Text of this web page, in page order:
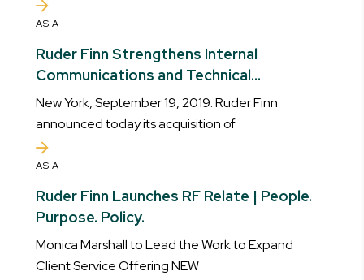
ASIA
Ruder Finn Strengthens Internal
Communications and Technical
Capabilities with Addition of SPI Group
New York, September 19, 2019: Ruder Finn
announced today its acquisition of
ASIA
Ruder Finn Launches RF Relate | People.
Purpose. Policy.
Monica Marshall to Lead the Work to Expand
Client Service Offering NEW